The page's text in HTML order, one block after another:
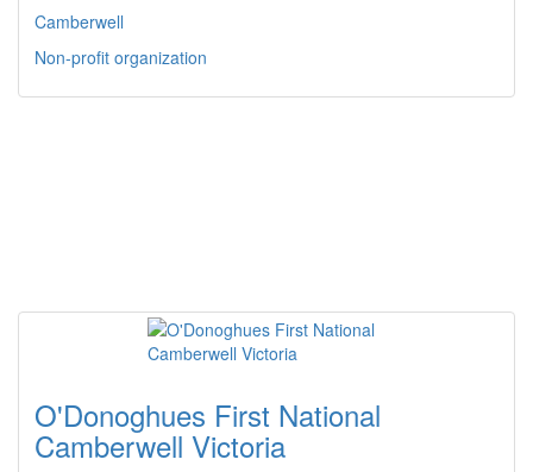
Camberwell
Non-profit organization
O'Donoghues First National
Camberwell Victoria